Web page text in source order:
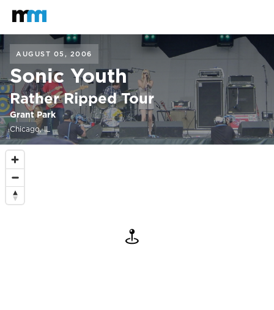
Mastodon
AUGUST 05, 2006
Sonic Youth
Rather Ripped Tour
Grant Park
Chicago, IL